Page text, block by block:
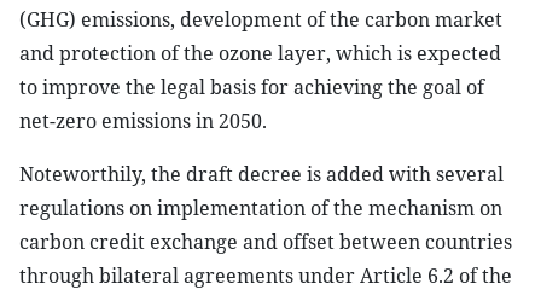
(GHG) emissions, development of the carbon market
and protection of the ozone layer, which is expected
to improve the legal basis for achieving the goal of
net-zero emissions in 2050.
Noteworthily, the draft decree is added with several
regulations on implementation of the mechanism on
carbon credit exchange and offset between countries
through bilateral agreements under Article 6.2 of the